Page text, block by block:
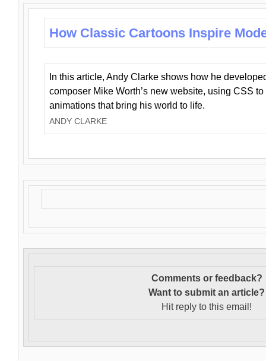
How Classic Cartoons Inspire
In this article, Andy Clarke shows how he
composer Mike Worth’s new website, using CSS
animations that bring his world to life.
ANDY CLARKE
Comments or feedback?
Want to submit an article?
Hit reply to this email!